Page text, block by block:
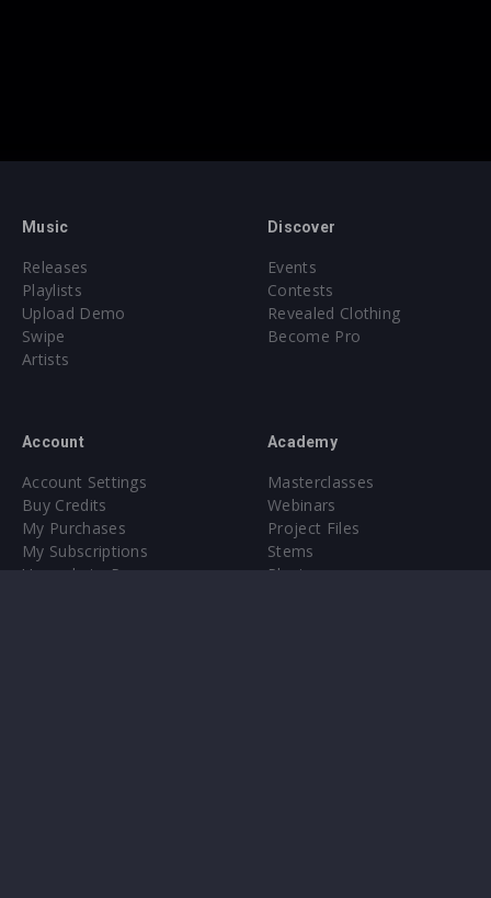
Music
Releases
Playlists
Upload Demo
Swipe
Artists
Discover
Events
Contests
Revealed Clothing
Become Pro
Account
Account Settings
Buy Credits
My Purchases
My Subscriptions
Upgrade to Pro
Academy
Masterclasses
Webinars
Project Files
Stems
Plugin